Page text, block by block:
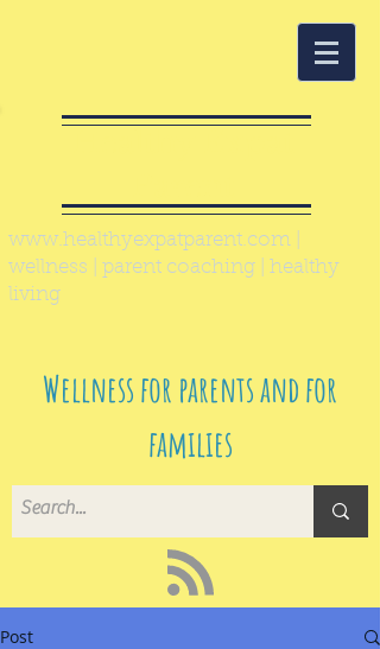
www.healthyexpatparent.com
wellness | parent coaching | healthy
living
Wellness for parents and for
families
Post